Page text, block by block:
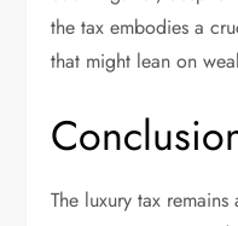
the tax embodies a
that might lean on
The luxury tax